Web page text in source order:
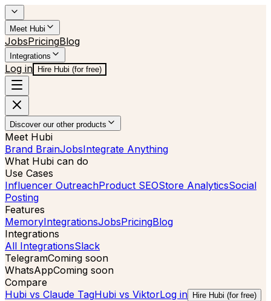
Meet Hubi
JobsPricingBlog
Integrations
Log in Hire Hubi (for free)
Discover our other products
Meet Hubi
Brand BrainJobsIntegrate Anything
What Hubi can do
Use Cases
Influencer OutreachProduct SEOStore AnalyticsSocial
Posting
Features
MemoryIntegrationsJobsPricingBlog
Integrations
All IntegrationsSlack
TelegramComing soon
WhatsAppComing soon
Compare
Hubi vs Claude TagHubi vs ViktorLog in Hire Hubi (for free)